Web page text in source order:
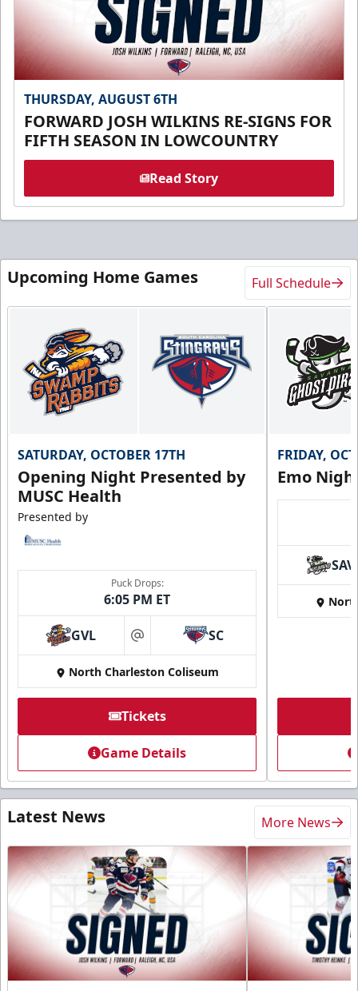
THURSDAY, AUGUST 6TH
FORWARD JOSH WILKINS RE-SIGNS FOR
FIFTH SEASON IN LOWCOUNTRY
Read Story
Upcoming Home Games Full Schedule
SATURDAY, OCTOBER 17TH
Opening Night Presented by
MUSC Health
Presented by
Puck Drops:
6:05 PM ET
GVL at SC
North Charleston Coliseum
Tickets
Game Details
FRIDAY,
Emo
SAV
Latest News More News